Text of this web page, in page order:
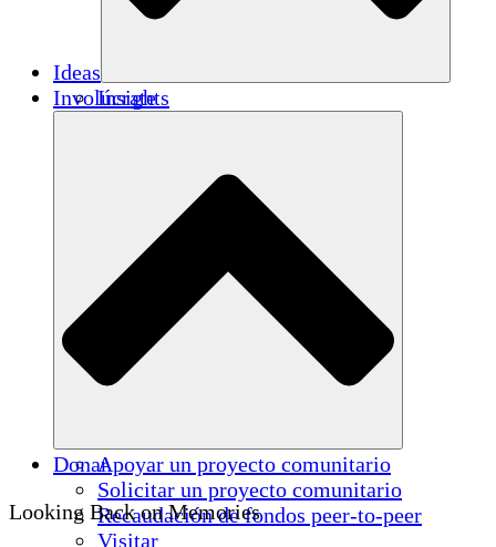
Ideas
Insights
Involúcrate
Apoyar un proyecto comunitario
Solicitar un proyecto comunitario
Recaudación de fondos peer-to-peer
Visitar
Donar
Looking Back on Memories